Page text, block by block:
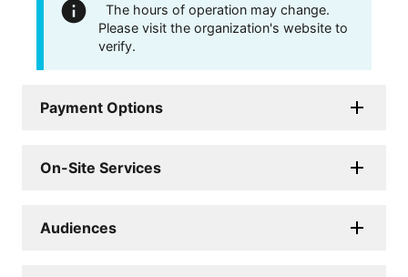
The hours of operation may change.
Please visit the organization's website to
verify.
Payment Options
On-Site Services
Audiences